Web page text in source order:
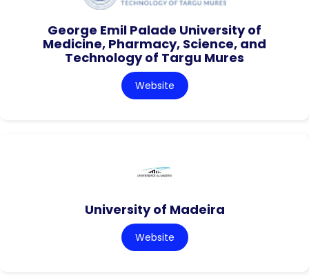
George Emil Palade University of
Medicine, Pharmacy, Science, and
Technology of Targu Mures
Website
University of Madeira
Website